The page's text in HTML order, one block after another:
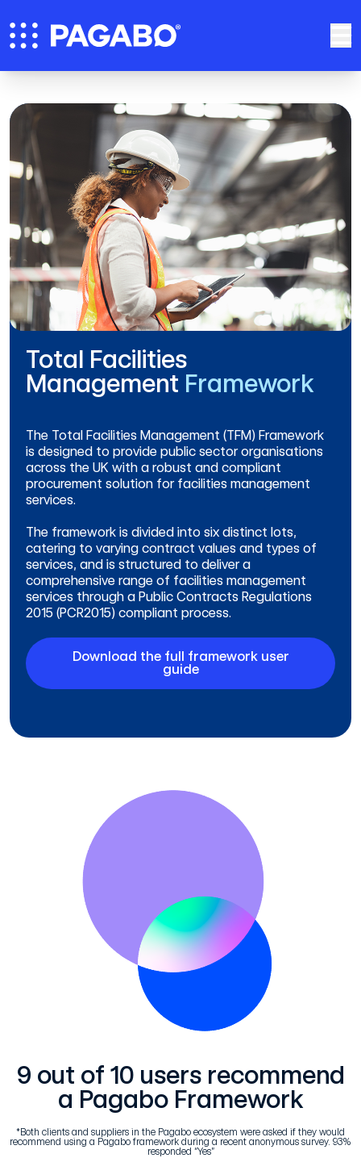
Total Facilities
Management Framework
The Total Facilities Management (TFM) Framework
is designed to provide public sector organisations
across the UK with a robust and compliant
procurement solution for facilities management
services.
The framework is divided into six distinct lots,
catering to varying contract values and types of
services, and is structured to deliver a
comprehensive range of facilities management
services through a Public Contracts Regulations
2015 (PCR2015) compliant process.
Download the full framework user
guide
9 out of 10 users recommend
a Pagabo Framework
*Both clients and suppliers in the Pagabo ecosystem were asked if they would
recommend using a Pagabo framework during a recent anonymous survey. 93%
responded “Yes”